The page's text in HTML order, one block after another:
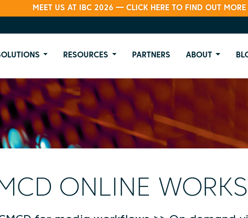
MEET US AT IBC 2026 — CLICK HERE TO FIND OUT MORE
RESOURCES PARTNERS ABOUT
ONLINE